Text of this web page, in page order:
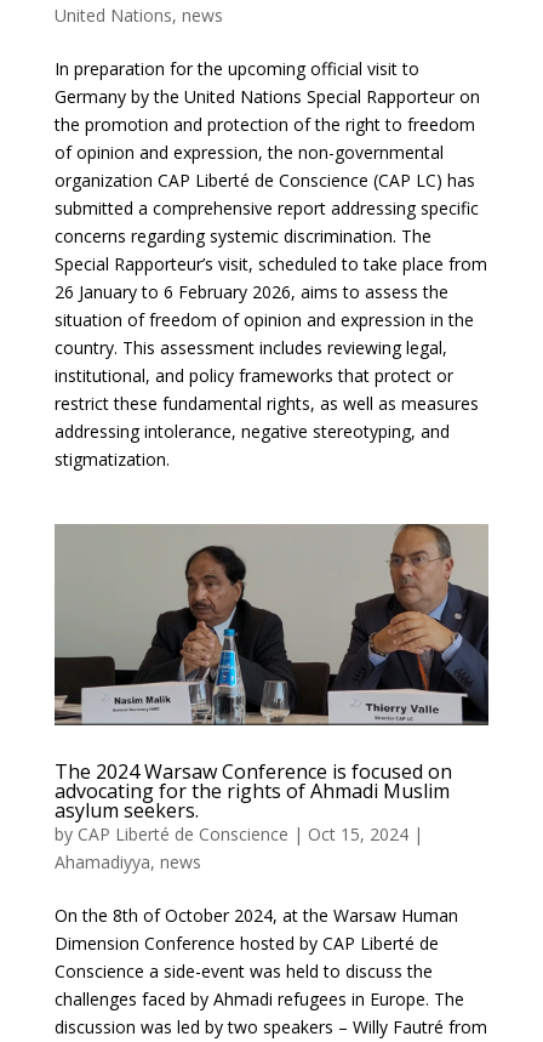
United Nations, news
In preparation for the upcoming official visit to
Germany by the United Nations Special Rapporteur on
the promotion and protection of the right to freedom
of opinion and expression, the non-governmental
organization CAP Liberté de Conscience (CAP LC) has
submitted a comprehensive report addressing specific
concerns regarding systemic discrimination. The
Special Rapporteur’s visit, scheduled to take place from
26 January to 6 February 2026, aims to assess the
situation of freedom of opinion and expression in the
country. This assessment includes reviewing legal,
institutional, and policy frameworks that protect or
restrict these fundamental rights, as well as measures
addressing intolerance, negative stereotyping, and
stigmatization.
The 2024 Warsaw Conference is focused on
advocating for the rights of Ahmadi Muslim
asylum seekers.
by CAP Liberté de Conscience | Oct 15, 2024|
Ahamadiyya, news
On the 8th of October 2024, at the Warsaw Human
Dimension Conference hosted by CAP Liberté de
Conscience a side-event was held to discuss the
challenges faced by Ahmadi refugees in Europe. The
discussion was led by two speakers – Willy Fautré from